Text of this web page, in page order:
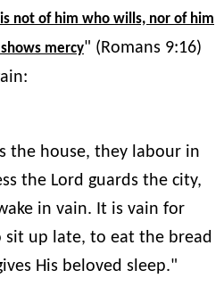
is not of him who wills, nor of him
mercy" (Romans 9:16)
the house, they labour in
the Lord guards the city,
in vain. It is vain for
sit up late, to eat the bread
His beloved sleep."